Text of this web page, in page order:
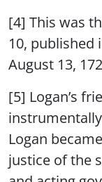
[4] This was
10, published
August 13,
[5] Logan’s
Logan
justice of the